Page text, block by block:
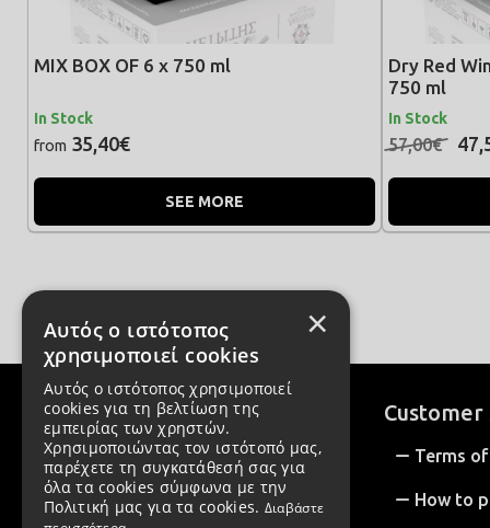
MIX BOX OF 6 x 750 ml
In Stock
from 35,40€
SEE MORE
Dry Red
750 ml
In Stock
57,00€
Customer
Terms
How to
×
Αυτός ο ιστότοπος
χρησιμοποιεί cookies
Αυτός ο ιστότοπος χρησιμοποιεί
cookies για τη βελτίωση της
εμπειρίας των χρηστών.
Χρησιμοποιώντας τον ιστότοπό μας,
παρέχετε τη συγκατάθεσή σας για
όλα τα cookies σύμφωνα με την
Πολιτική μας για τα cookies. Διαβάστε